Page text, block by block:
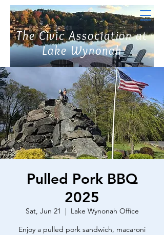
The Civic Association at
Lake Wynonah
Pulled Pork BBQ
2025
Sat, Jun 21
  |
Lake Wynonah Office
Enjoy a pulled pork sandwich, macaroni